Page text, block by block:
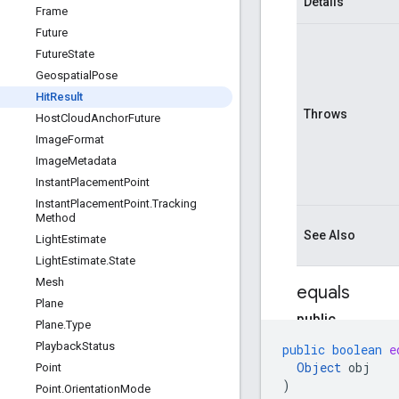
Frame
Future
FutureState
Geospatial Pose
HitResult
HostCloudAnchorFuture
ImageFormat
ImageMetadata
InstantPlacementPoint
InstantPlacementPoint.Tracking
Method
LightEstimate
LightEstimate.State
Mesh
Plane
Plane.Type
PlaybackStatus
Point
Point.OrientationMode
Throws
See Also
public
boolean
equals
equals
public boolean
Object obj
)